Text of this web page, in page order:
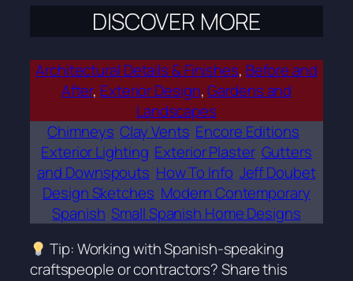
DISCOVER MORE
Architectural Details & Finishes, Before and
After, Exterior Design, Gardens and
Landscapes
Chimneys Clay Vents Encore Editions
Exterior Lighting Exterior Plaster Gutters
and Downspouts How To Info Jeff Doubet
Design Sketches Modern Contemporary
Spanish Small Spanish Home Designs
Tip: Working with Spanish-speaking
craftspeople or contractors? Share this